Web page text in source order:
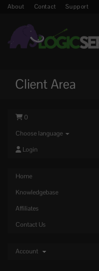
About Contact Support
Client Area
0
Choose language
Login
Home
Knowledgebase
Affiliates
Contact Us
Account